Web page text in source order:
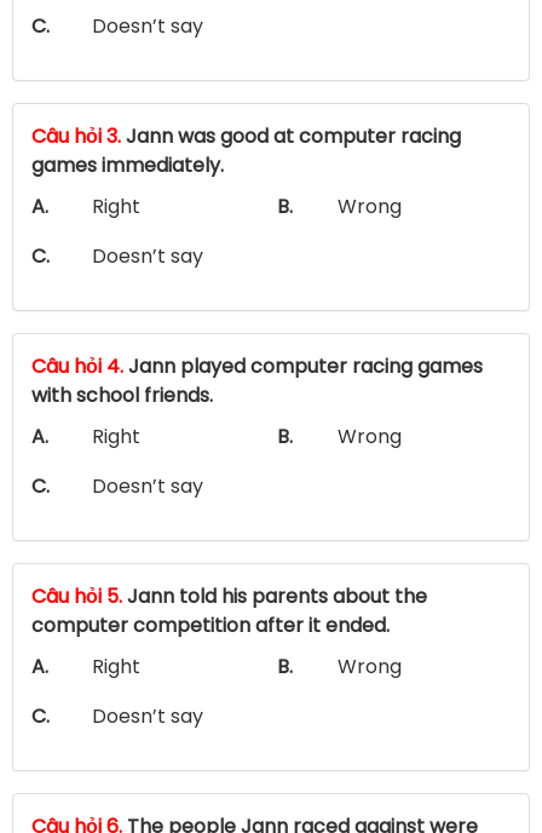
C.
Doesn’t say
Câu hỏi 3.Jann was good at computer racing
games immediately.
A.
Right B.
Wrong
C.
Doesn’t say
Câu hỏi 4.Jann played computer racing games
with school friends.
A.
Right B.
Wrong
C.
Doesn’t say
Câu hỏi 5.Jann told his parents about the
computer competition after it ended.
A.
Right B.
Wrong
C.
Doesn’t say
Câu hỏi 6. The people Jann raced against were